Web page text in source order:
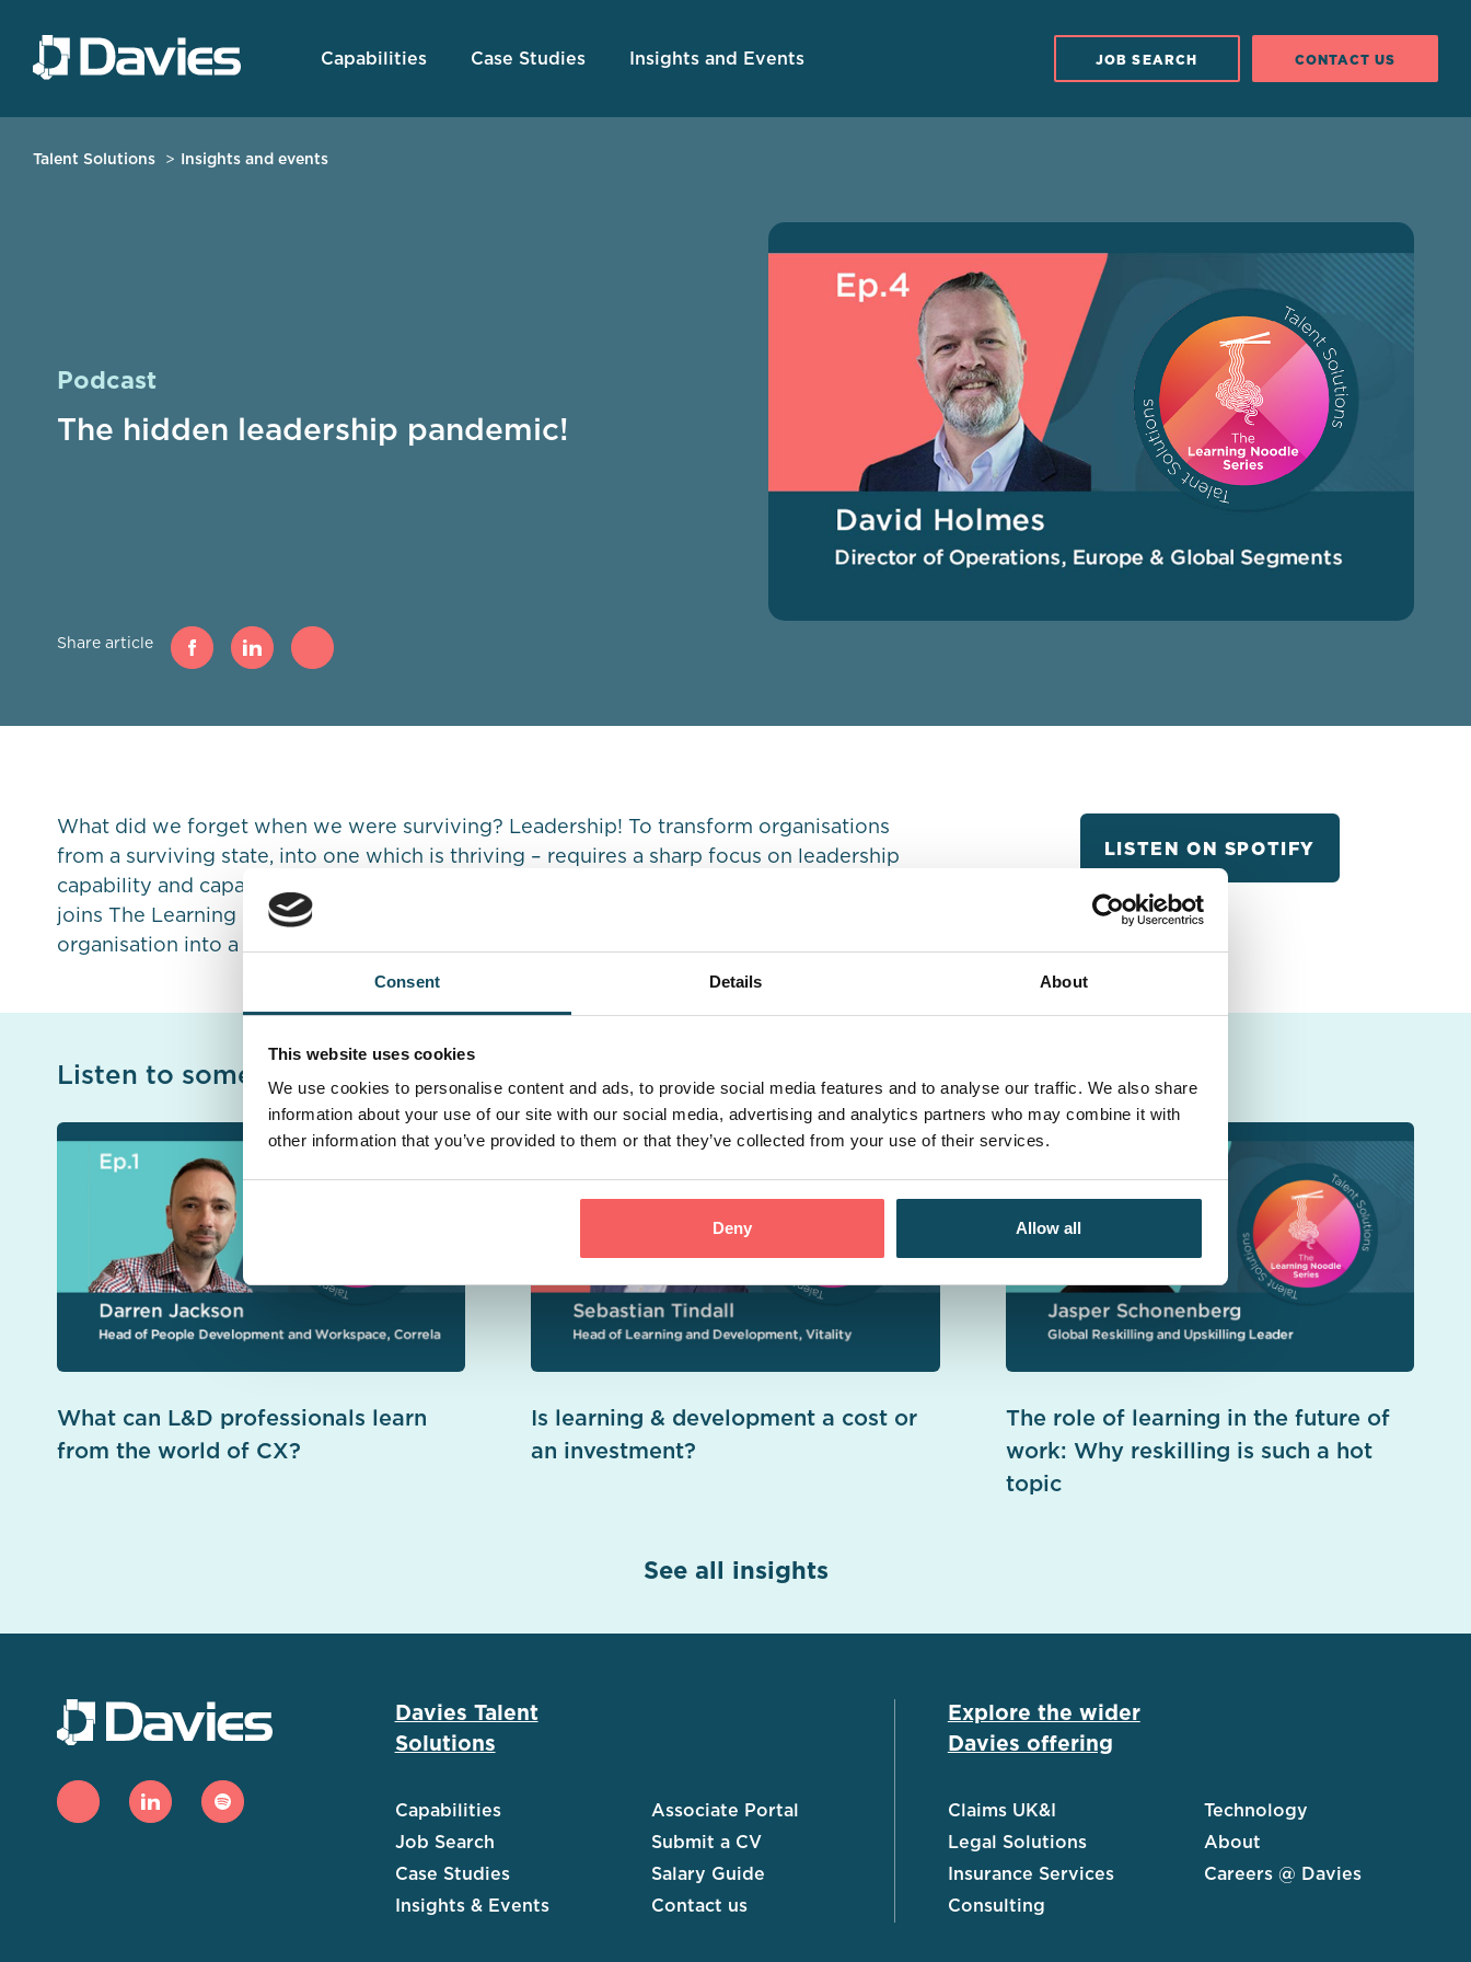
Consent Details About
This website uses cookies
We use cookies to personalise content and ads, to provide social media features and to analyse our traffic. We also share
information about your use of our site with our social media, advertising and analytics partners who may combine it with
other information that you’ve provided to them or that they’ve collected from your use of their services.
Deny Allow all
Capabilities Case Studies Insights and Events JOB SEARCH CONTACT US
Talent Solutions Insights and events
Podcast
The hidden leadership pandemic!
Share article
What did we forget when we were surviving? Leadership! To transform organisations
from a surviving state, into one which is thriving – requires a sharp focus on leadership
capability and capacity. David Holmes, Director of Operations, Europe & Global Segments,
joins The Learning Noodle to share his thoughts on how to transform a surviving
organisation into a thriving one through leadership.
LISTEN ON SPOTIFY
Listen to some more of our podcasts
What can L&D professionals learn
from the world of CX?
Is learning & development a cost or
an investment?
The role of learning in the future of
work: Why reskilling is such a hot
topic
See all insights
Davies Talent
Solutions
Capabilities
Job Search
Case Studies
Insights & Events
Associate Portal
Submit a CV
Salary Guide
Contact us
Explore the wider
Davies offering
Claims UK&I
Legal Solutions
Insurance Services
Consulting
Technology
About
Careers @ Davies